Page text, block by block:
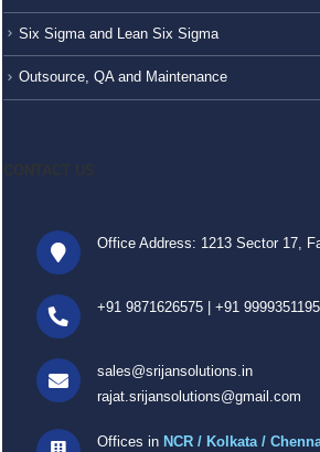
Six Sigma and Lean Six Sigma
Outsource, QA and Maintenance
Office Address: 1213 Sector 17,
+91 9871626575 +91 9999351195
sales@srijansolutions.in
rajat.srijansolutions@gmail.com
Offices in NCR / Kolkata /